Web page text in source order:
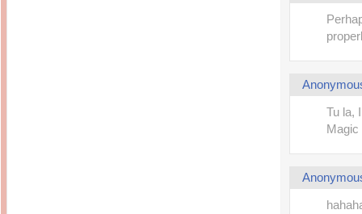
Tu la,